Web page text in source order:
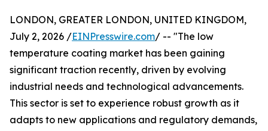
LONDON, GREATER LONDON, UNITED KINGDOM,
July 2, 2026 /EINPresswire.com/ -- "The low
temperature coating market has been gaining
significant traction recently, driven by evolving
industrial needs and technological advancements.
This sector is set to experience robust growth as it
adapts to new applications and regulatory demands,